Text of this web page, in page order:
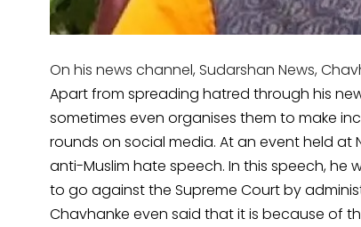
On his news channel, Sudarshan News,
Apart from spreading hatred through his
sometimes even organises them to make
rounds on social media. At an event held at
anti-Muslim hate speech. In this speech,
to go against the Supreme Court by
Chavhanke even said that it is because of